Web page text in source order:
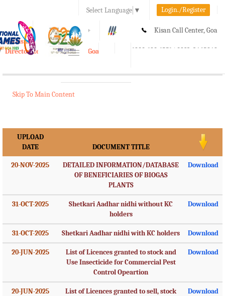
Select Language ▼ Login./Register
A A+ Kisan Call Center, Goa
1800-180-1551/ 0832-2465848
e-Krishi
Directorate of Agriculture, Goa
Toggle
Skip To Main Content
UPLOAD
DATE
DOCUMENT TITLE
20-NOV-2025
DETAILED INFORMATION/DATABASE
OF BENEFICIARIES OF BIOGAS
PLANTS
Download
31-OCT-2025
Shetkari Aadhar nidhi without KC
holders
Download
31-OCT-2025 Shetkari Aadhar nidhi with KC holders Download
20-JUN-2025
List of Licences granted to stock and
Use Insecticide for Commercial Pest
Control Opeartion
Download
20-JUN-2025
List of Licences granted to sell, stock
Download